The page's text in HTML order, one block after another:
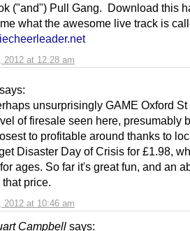
2012 at 12:28 am
("and") Pull Gang. Download this
what the awesome live track is
says:
2012 at 10:46 am
unsurprisingly GAME Oxford
of firesale seen here, presumably
to profitable around thanks to
Disaster Day of Crisis for £1.98,
ages. So far it's great fun, and an
price.
Campbell says: